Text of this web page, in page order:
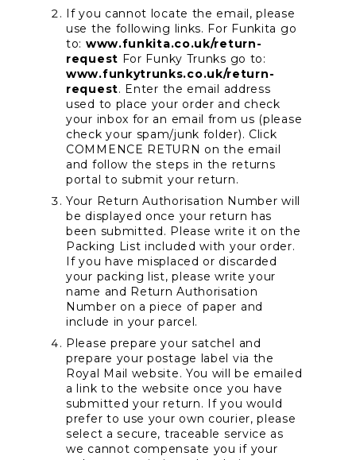
If you cannot locate the email, please
use the following links. For Funkita go
to: www.funkita.co.uk/return-
request
www.funkytrunks.co.uk/return-
request. Enter the email address
used to place your order and check
your inbox for an email from us (please
check your spam/junk folder). Click
COMMENCE RETURN on the email
and follow the steps in the returns
portal to submit your return.
Your Return Authorisation Number will
be displayed once your return has
been submitted. Please write it on the
Packing List included with your order.
If you have misplaced or discarded
your packing list, please write your
name and Return Authorisation
Number on a piece of paper and
include in your parcel.
Please prepare your satchel and
prepare your postage label via the
Royal Mail website. You will be emailed
a link to the website once you have
submitted your return. If you would
prefer to use your own courier, please
select a secure, traceable service as
we cannot compensate you if your